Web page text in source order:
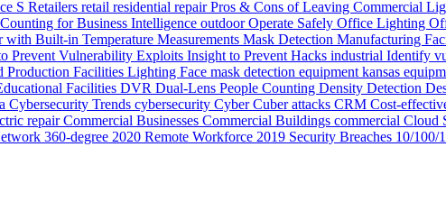
S Retailers retail residential repairPros & Cons of Leaving Commercial
for Business Intelligence outdoorOperate Safely Office Lighting
with Built-in Temperature Measurements Mask Detection Manufacturing
Prevent Vulnerability Exploits Insight to Prevent Hacks industrial Identify
Production Facilities Lighting Face mask detection equipment kansas
Facilities DVR Dual-Lens People Counting Density Detection
Cybersecurity Trends cybersecurity CyberCuber attacks CRM Cost-
repairCommercial Businesses Commercial Buildings commercial Cloud
360-degree 2020 Remote Workforce 2019 Security Breaches 10/100/